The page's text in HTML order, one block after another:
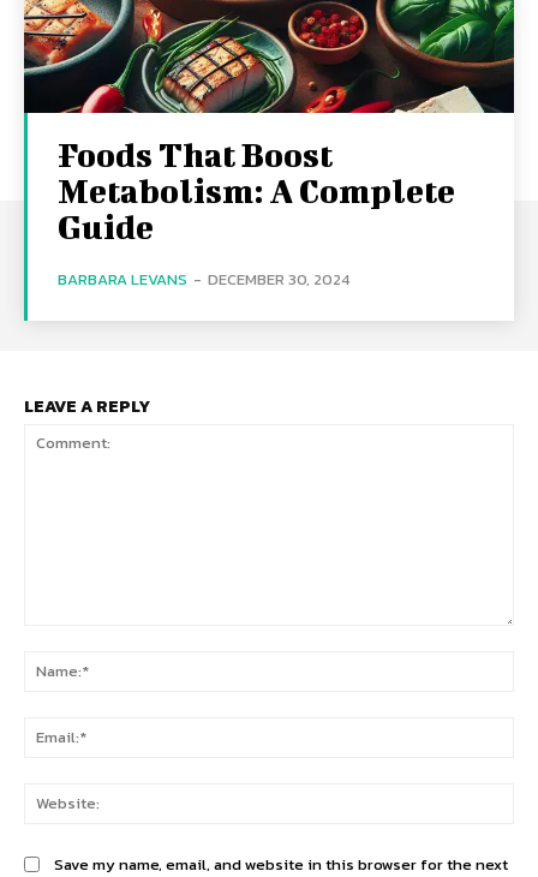
Foods That Boost
Metabolism: A Complete
Guide
BARBARA LEVANS - DECEMBER 30, 2024
LEAVE A REPLY
Save my name, email, and website in this browser for the next